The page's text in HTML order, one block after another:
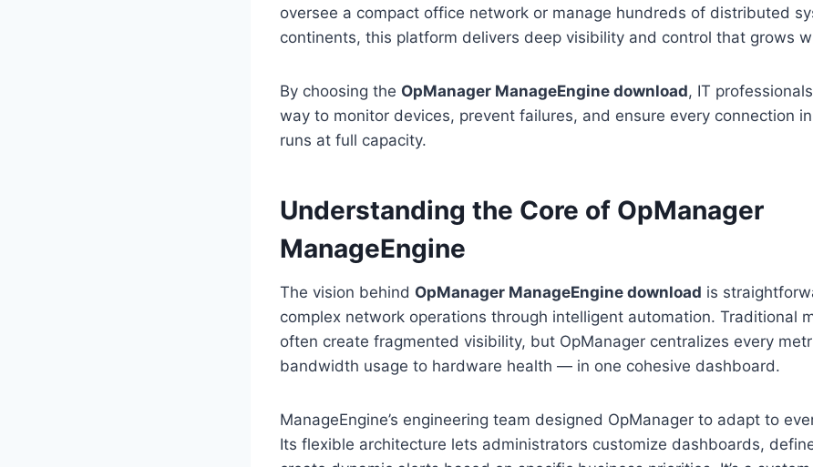
oversee a compact office network or manage hundreds of distributed
continents, this platform delivers deep visibility and control that grows
By choosing the OpManager ManageEngine download, IT
way to monitor devices, prevent failures, and ensure every connection
runs at full capacity.
Understanding the Core of OpManager
ManageEngine
The vision behind OpManager ManageEngine download is
complex network operations through intelligent automation. Traditional
often create fragmented visibility, but OpManager centralizes every
bandwidth usage to hardware health — in one cohesive dashboard.
ManageEngine’s engineering team designed OpManager to adapt to
Its flexible architecture lets administrators customize dashboards,